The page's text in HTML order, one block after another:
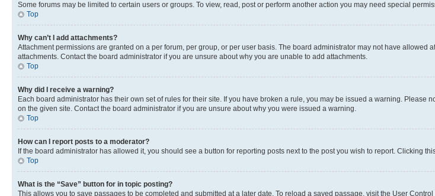
Some forums may be limited to certain users or groups. To view, read, post or perform another action you may need special
Top
Why can’t I add attachments?
Attachment permissions are granted on a per forum, per group, or per user basis. The board administrator may not have
attachments. Contact the board administrator if you are unsure about why you are unable to add attachments.
Top
Why did I receive a warning?
Each board administrator has their own set of rules for their site. If you have broken a rule, you may be issued a warning.
on the given site. Contact the board administrator if you are unsure about why you were issued a warning.
Top
How can I report posts to a moderator?
If the board administrator has allowed it, you should see a button for reporting posts next to the post you wish to report. Clicking
Top
What is the “Save” button for in topic posting?
This allows you to save passages to be completed and submitted at a later date. To reload a saved passage, visit the User Control